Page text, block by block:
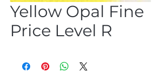
Yellow Opal Fine
Price Level R